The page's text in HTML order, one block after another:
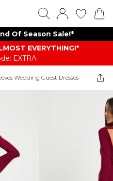
Of Season Sale!*
EVERYTHING​​​!*
EXTRA
Wedding Guest Dresses